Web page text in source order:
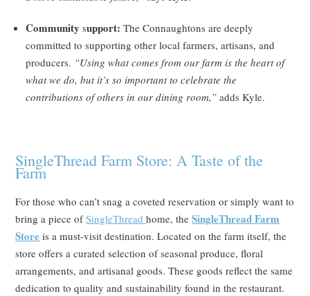
Communitysupport: The Connaughtons are deeply
committed to supporting other local farmers, artisans, and
producers. “Using what comes from our farm is the heart of
what we do, but it’s so important to celebrate the
contributions of others in our dining room,” adds Kyle.
SingleThread Farm Store: A Taste of the
Farm
For those who can’t snag a coveted reservation or simply want to
bring a piece ofSingleThreadhome, theSingleThread Farm
Store is a must-visit destination. Located on the farm itself, the
store offers a curated selection of seasonal produce, floral
arrangements, and artisanal goods. These goods reflect the same
dedication to quality and sustainability found in the restaurant.